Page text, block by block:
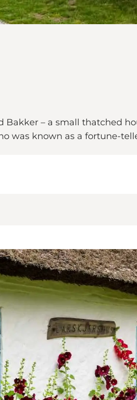
Bakker – a small thatched
was known as a fortune-